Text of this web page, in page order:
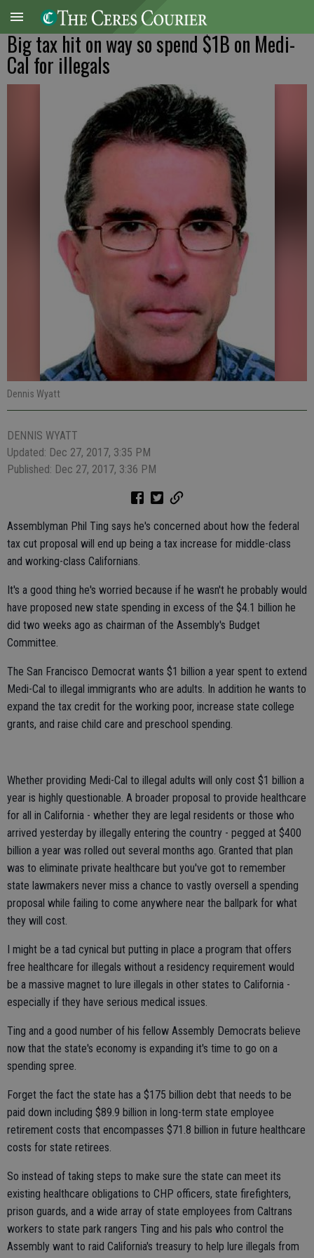
Big tax hit on way so spend $1B on Medi-
Cal for illegals
Dennis Wyatt
DENNIS WYATT
Updated: Dec 27, 2017, 3:35 PM
Published: Dec 27, 2017, 3:36 PM
Assemblyman Phil Ting says he's concerned about how the federal
tax cut proposal will end up being a tax increase for middle-class
and working-class Californians.
It's a good thing he's worried because if he wasn't he probably would
have proposed new state spending in excess of the $4.1 billion he
did two weeks ago as chairman of the Assembly's Budget
Committee.
The San Francisco Democrat wants $1 billion a year spent to extend
Medi-Cal to illegal immigrants who are adults. In addition he wants to
expand the tax credit for the working poor, increase state college
grants, and raise child care and preschool spending.
Whether providing Medi-Cal to illegal adults will only cost $1 billion a
year is highly questionable. A broader proposal to provide healthcare
for all in California - whether they are legal residents or those who
arrived yesterday by illegally entering the country - pegged at $400
billion a year was rolled out several months ago. Granted that plan
was to eliminate private healthcare but you've got to remember
state lawmakers never miss a chance to vastly oversell a spending
proposal while failing to come anywhere near the ballpark for what
they will cost.
I might be a tad cynical but putting in place a program that offers
free healthcare for illegals without a residency requirement would
be a massive magnet to lure illegals in other states to California -
especially if they have serious medical issues.
Ting and a good number of his fellow Assembly Democrats believe
now that the state's economy is expanding it's time to go on a
spending spree.
Forget the fact the state has a $175 billion debt that needs to be
paid down including $89.9 billion in long-term state employee
retirement costs that encompasses $71.8 billion in future healthcare
costs for state retirees.
So instead of taking steps to make sure the state can meet its
existing healthcare obligations to CHP officers, state firefighters,
prison guards, and a wide array of state employees from Caltrans
workers to state park rangers Ting and his pals who control the
Assembly want to raid California's treasury to help lure illegals from